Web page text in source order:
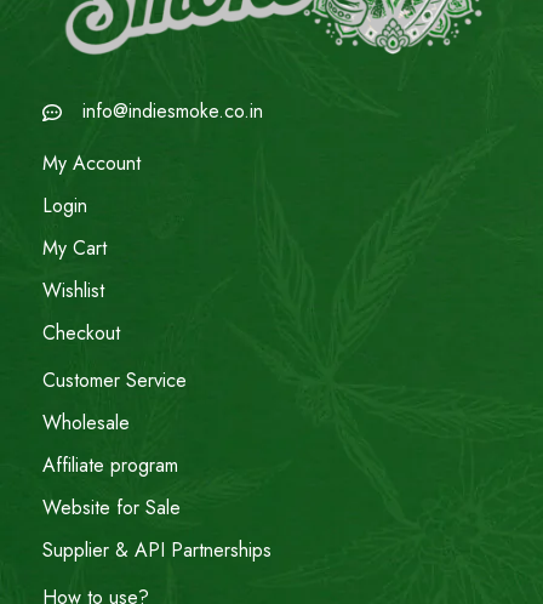
info@indiesmoke.co.in
My Account
Login
My Cart
Wishlist
Checkout
Customer Service
Wholesale
Affiliate program
Website for Sale
Supplier & API Partnerships
How to use?